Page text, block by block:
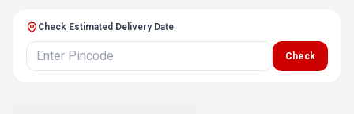
Check Estimated Delivery Date
Check